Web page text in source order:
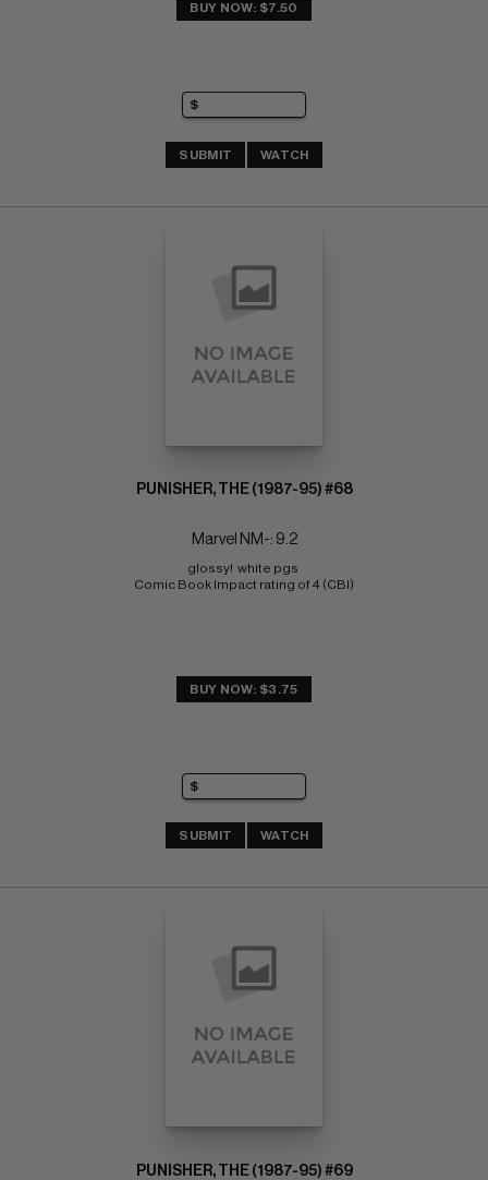
BUY NOW: $7.50
SUBMIT WATCH
PUNISHER, THE (1987-95) #68
Marvel NM-: 9.2
glossy!  white pgs
Comic Book Impact rating of 4 (CBI)
BUY NOW: $3.75
SUBMIT WATCH
PUNISHER, THE (1987-95) #69